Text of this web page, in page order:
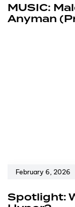
MUSIC:
Anyman
February 6, 2026
Spotlight: